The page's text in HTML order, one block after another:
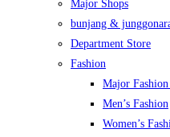
Major Shops
bunjang &
Department Store
Fashion
Major
Men’s Fashion
Women’s